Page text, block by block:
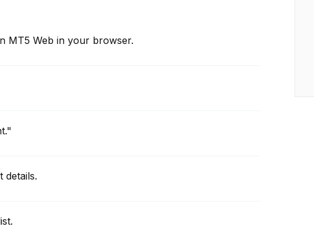
MT5 Web in your browser.
details.